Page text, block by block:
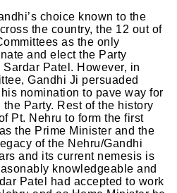
choice known to the
the country, the 12 out of
as the only
and elect the Party
Patel. However, in
Gandhi Ji persuaded
nomination to pave way for
Party. Rest of the history
Pt. Nehru to form the first
the Prime Minister and the
of the Nehru/Gandhi
and its current nemesis is
knowledgeable and
Patel had accepted to work